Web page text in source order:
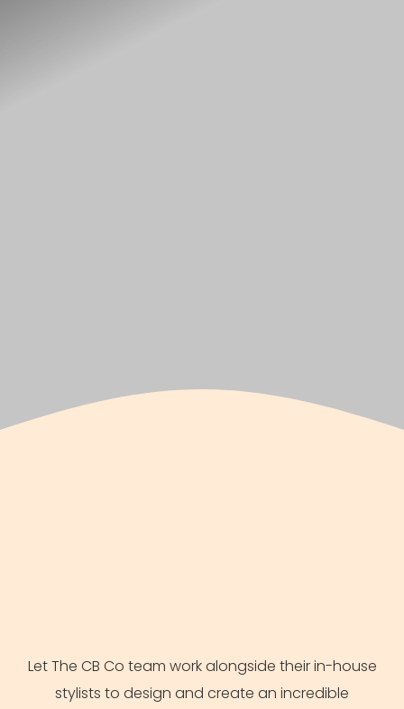
Let The CB Co team work alongside their in-house
stylists to design and create an incredible